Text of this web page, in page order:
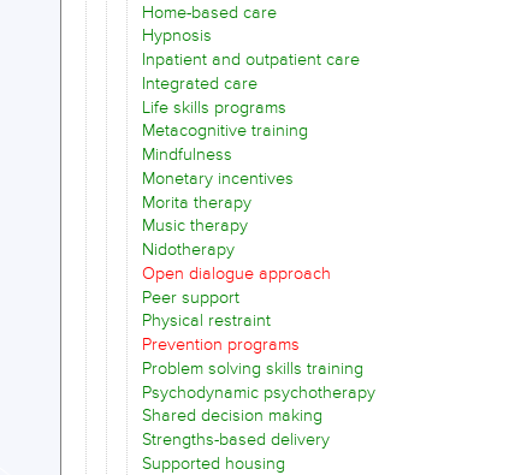
Home-based care
Hypnosis
Inpatient and outpatient care
Integrated care
Life skills programs
Metacognitive training
Mindfulness
Monetary incentives
Morita therapy
Music therapy
Nidotherapy
Open dialogue approach
Peer support
Physical restraint
Prevention programs
Problem solving skills training
Psychodynamic psychotherapy
Shared decision making
Strengths-based delivery
Supported housing